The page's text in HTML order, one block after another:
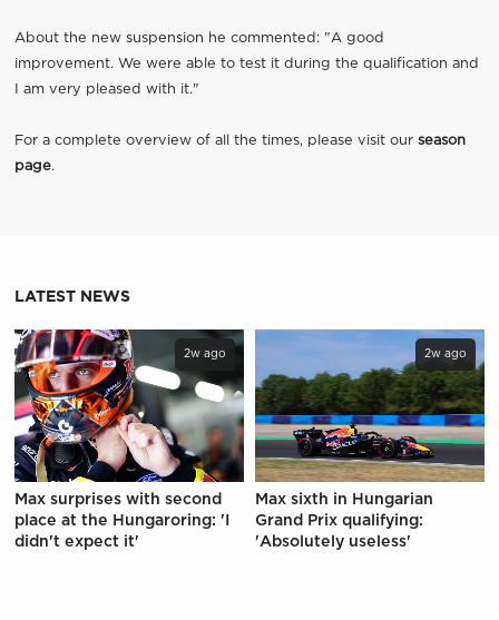
About the new suspension he commented: "A good
improvement. We were able to test it during the qualification and
I am very pleased with it."
For a complete overview of all the times, please visit our season
page.
LATEST NEWS
2w ago
Max surprises with second
place at the Hungaroring: 'I
didn't expect it'
2w ago
Max sixth in Hungarian
Grand Prix qualifying:
'Absolutely useless'